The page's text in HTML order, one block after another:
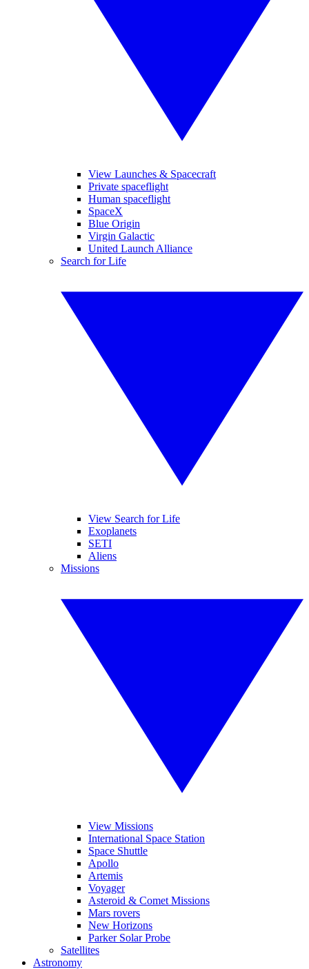
View Launches & Spacecraft
Private spaceflight
Human spaceflight
SpaceX
Blue Origin
Virgin Galactic
United Launch Alliance
Search for Life
View Search for Life
Exoplanets
SETI
Aliens
Missions
View Missions
International Space Station
Space Shuttle
Apollo
Artemis
Voyager
Asteroid & Comet Missions
Mars rovers
New Horizons
Parker Solar Probe
Satellites
Astronomy